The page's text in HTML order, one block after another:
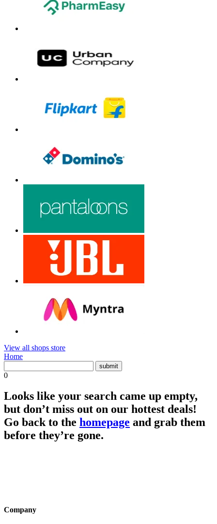
View all shops store
Home
0
Looks like your search came up empty,
but don’t miss out on our hottest deals!
Go back to the homepage and grab them
before they’re gone.
Company